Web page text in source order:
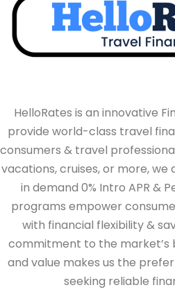
HelloRates is an innovative
provide world-class travel
consumers & travel
vacations, cruises, or more,
in demand 0% Intro APR &
programs empower
with financial flexibility &
commitment to the market’s
and value makes us the
seeking reliable